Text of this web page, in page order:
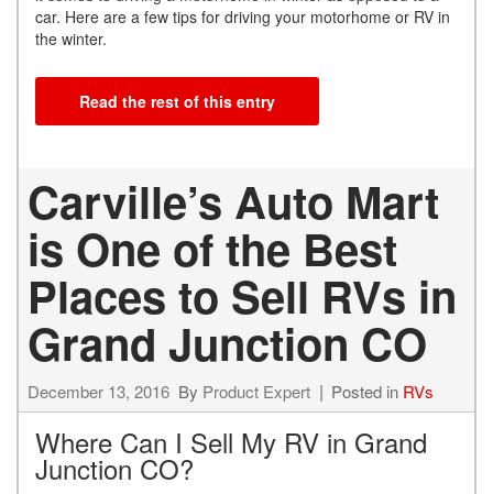
car. Here are a few tips for driving your motorhome or RV in
the winter.
Read the rest of this entry
Carville’s Auto Mart
is One of the Best
Places to Sell RVs in
Grand Junction CO
December 13, 2016 By Product Expert Posted in RVs
Where Can I Sell My RV in Grand
Junction CO?